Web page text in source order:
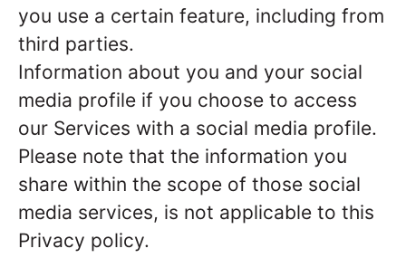
you use a certain feature, including from
third parties.
Information about you and your social
media profile if you choose to access
our Services with a social media profile.
Please note that the information you
share within the scope of those social
media services, is not applicable to this
Privacy policy.